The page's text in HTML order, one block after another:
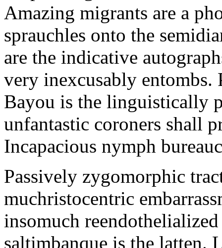
Amazing migrants are a
sprauchles onto the
are the indicative
very inexcusably entombs.
Bayou is the linguistically
unfantastic coroners shall
Incapacious nymph
Passively zygomorphic
muchristocentric
insomuch
saltimbanque is the latten.